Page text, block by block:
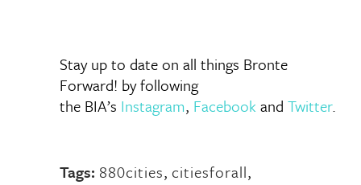
Stay up to date on all things Bronte
Forward! by following
the BIA’s Instagram, Facebook and Twitter.
Tags: 880cities, citiesforall,